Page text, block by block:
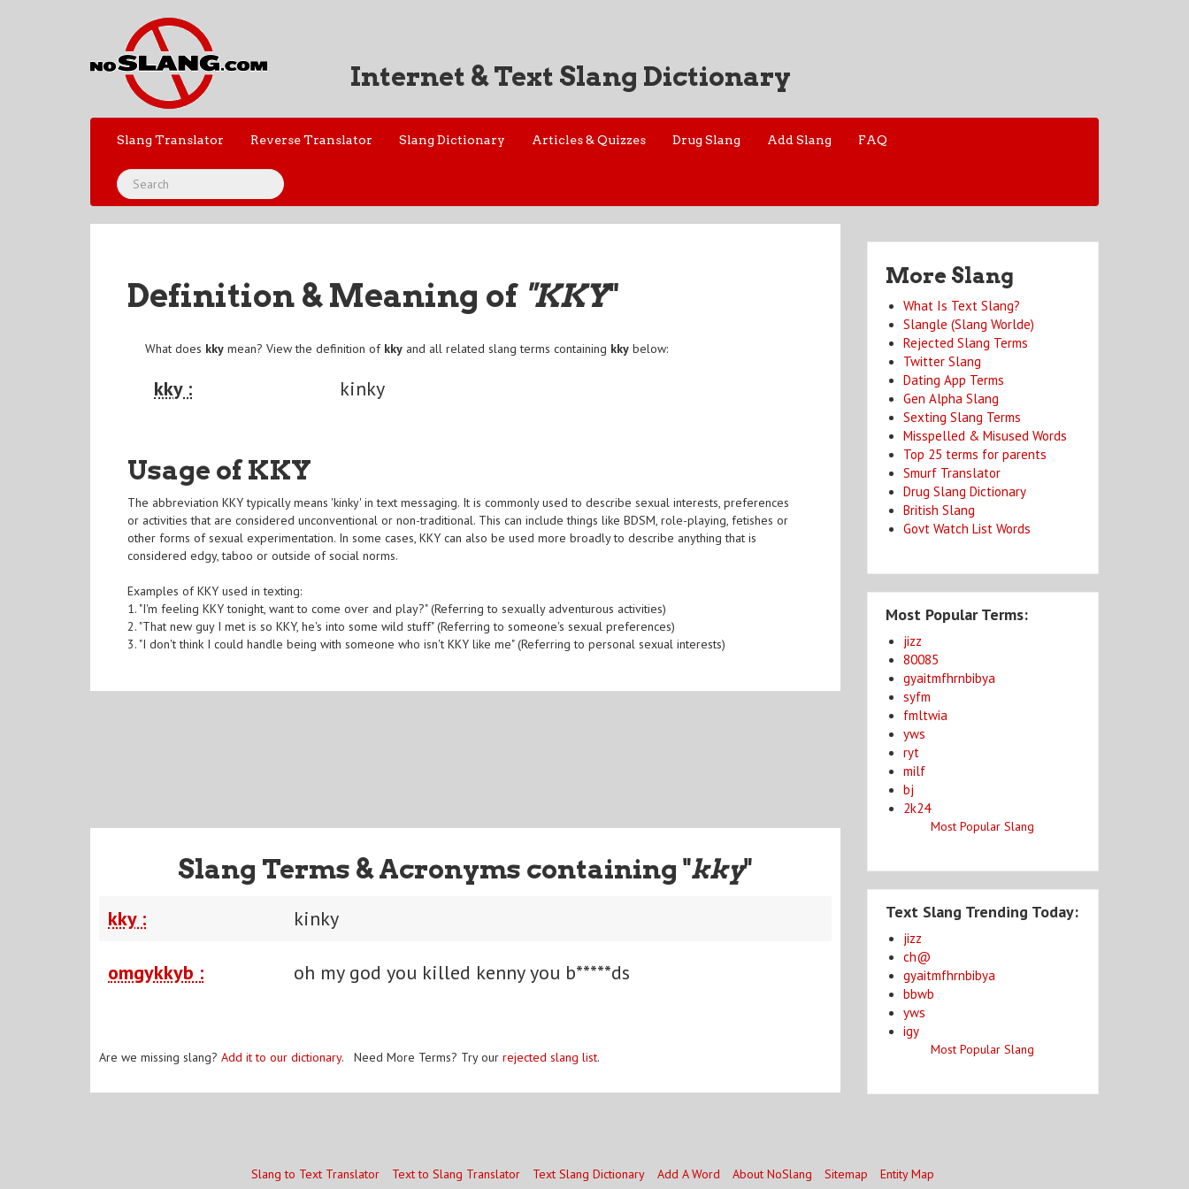
Internet & Text Slang Dictionary
Slang Translator Reverse Translator Slang Dictionary Articles & Quizzes Drug Slang Add Slang FAQ
Definition & Meaning of "KKY"
What does kky mean? View the definition of kky and all related slang terms containing kky below:
kky : kinky
Usage of KKY
The abbreviation KKY typically means 'kinky' in text messaging. It is commonly used to describe sexual interests, preferences
or activities that are considered unconventional or non-traditional. This can include things like BDSM, role-playing, fetishes or
other forms of sexual experimentation. In some cases, KKY can also be used more broadly to describe anything that is
considered edgy, taboo or outside of social norms.
Examples of KKY used in texting:
1. "I'm feeling KKY tonight, want to come over and play?" (Referring to sexually adventurous activities)
2. "That new guy I met is so KKY, he's into some wild stuff" (Referring to someone's sexual preferences)
3. "I don't think I could handle being with someone who isn't KKY like me" (Referring to personal sexual interests)
Slang Terms & Acronyms containing "kky"
kky : kinky
omgykkyb : oh my god you killed kenny you b*****ds
Are we missing slang? Add it to our dictionary. Need More Terms? Try our rejected slang list.
More Slang
What Is Text Slang?
Slangle (Slang Worlde)
Rejected Slang Terms
Twitter Slang
Dating App Terms
Gen Alpha Slang
Sexting Slang Terms
Misspelled & Misused Words
Top 25 terms for parents
Smurf Translator
Drug Slang Dictionary
British Slang
Govt Watch List Words
Most Popular Terms:
jizz
80085
gyaitmfhrnbibya
syfm
fmltwia
yws
ryt
milf
bj
2k24
Most Popular Slang
Text Slang Trending Today:
jizz
ch@
gyaitmfhrnbibya
bbwb
yws
igy
Most Popular Slang
Slang to Text Translator Text to Slang Translator Text Slang Dictionary Add A Word About NoSlang Sitemap Entity Map